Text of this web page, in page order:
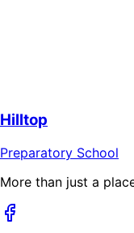
Hilltop
Preparatory School
More than just a